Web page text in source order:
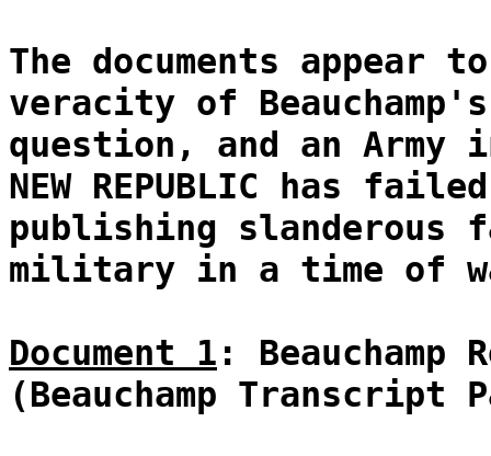
The documents appear
veracity of
question, and an Army
NEW REPUBLIC has
publishing slanderous
military in a time of
Document 1 : Beauchamp
(Beauchamp Transcript